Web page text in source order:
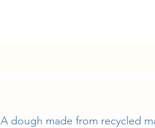
A dough made from recycled